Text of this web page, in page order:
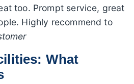
too. Prompt service, great
Highly recommend to
What